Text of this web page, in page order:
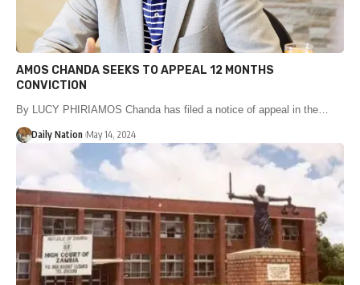
AMOS CHANDA SEEKS TO APPEAL 12 MONTHS
CONVICTION
By LUCY PHIRIAMOS Chanda has filed a notice of appeal in the…
Daily Nation May 14, 2024